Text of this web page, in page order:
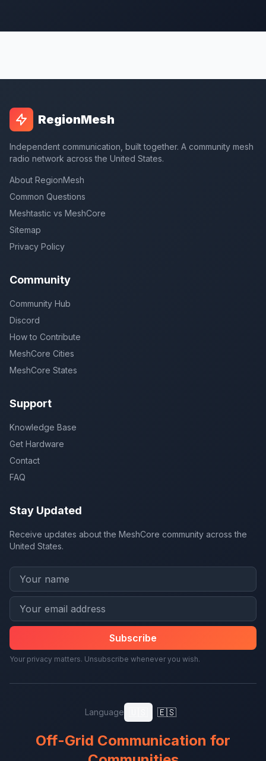
RegionMesh
Independent communication, built together. A community mesh
radio network across the United States.
About RegionMesh
Common Questions
Meshtastic vs MeshCore
Sitemap
Privacy Policy
Community
Community Hub
Discord
How to Contribute
MeshCore Cities
MeshCore States
Support
Knowledge Base
Get Hardware
Contact
FAQ
Stay Updated
Receive updates about the MeshCore community across the
United States.
Subscribe
Your privacy matters. Unsubscribe whenever you wish.
Language 🇪🇸
Off-Grid Communication for